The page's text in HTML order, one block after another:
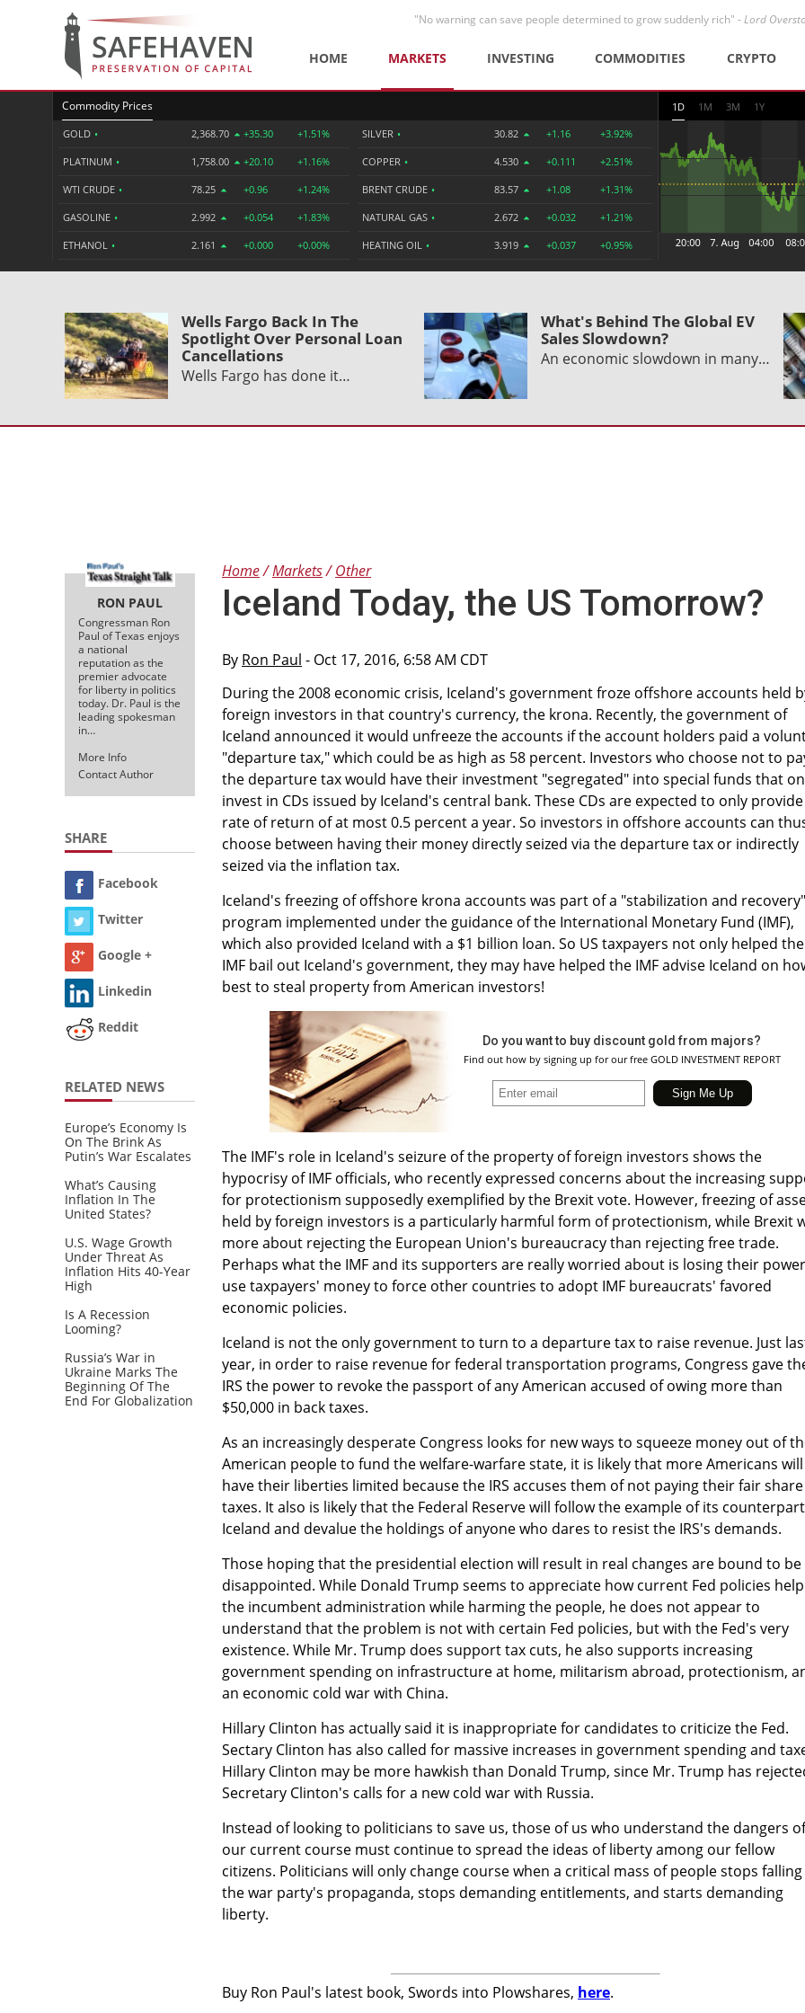
"No warning can save people determined to grow suddenly rich" -Lord
HOME MARKETS INVESTING COMMODITIES CRYPTO
Commodity Prices
GOLD • 2,368.70 +35.30 +1.51%
PLATINUM • 1,758.00 +20.10 +1.16%
WTI CRUDE • 78.25 +0.96 +1.24%
GASOLINE • 2.992 +0.054 +1.83%
ETHANOL • 2.161 +0.000 +0.00%
SILVER • 30.82 +1.16 +3.92%
COPPER • 4.530 +0.111 +2.51%
BRENT CRUDE • 83.57 +1.08 +1.31%
NATURAL GAS • 2.672 +0.032 +1.21%
HEATING OIL • 3.919 +0.037 +0.95%
1D 1M 3M 1Y
Wells Fargo Back In The
Spotlight Over Personal Loan
Cancellations
Wells Fargo has done it…
What's Behind The Global EV
Sales Slowdown?
An economic slowdown in many…
RON PAUL
Congressman Ron
Paul of Texas enjoys
a national
reputation as the
premier advocate
for liberty in politics
today. Dr. Paul is the
leading spokesman
in…
More Info
Contact Author
SHARE
Facebook
Twitter
Google +
Linkedin
Reddit
RELATED NEWS
Europe’s Economy Is
On The Brink As
Putin’s War Escalates
What’s Causing
Inflation In The
United States?
U.S. Wage Growth
Under Threat As
Inflation Hits 40-Year
High
Is A Recession
Looming?
Russia’s War in
Ukraine Marks The
Beginning Of The
End For Globalization
Home Markets Other
Iceland Today, the US Tomorrow?
By Ron Paul - Oct 17, 2016, 6:58 AM CDT
During the 2008 economic crisis, Iceland's government froze offshore accounts held
foreign investors in that country's currency, the krona. Recently, the government of
Iceland announced it would unfreeze the accounts if the account holders paid a
"departure tax," which could be as high as 58 percent. Investors who choose not to
the departure tax would have their investment "segregated" into special funds that
invest in CDs issued by Iceland's central bank. These CDs are expected to only provide
rate of return of at most 0.5 percent a year. So investors in offshore accounts can
choose between having their money directly seized via the departure tax or indirectly
seized via the inflation tax.
Iceland's freezing of offshore krona accounts was part of a "stabilization and recovery"
program implemented under the guidance of the International Monetary Fund (IMF),
which also provided Iceland with a $1 billion loan. So US taxpayers not only helped the
IMF bail out Iceland's government, they may have helped the IMF advise Iceland on
best to steal property from American investors!
Do you want to buy discount gold from majors?
Find out how by signing up for our free GOLD INVESTMENT REPORT
The IMF's role in Iceland's seizure of the property of foreign investors shows the
hypocrisy of IMF officials, who recently expressed concerns about the increasing
for protectionism supposedly exemplified by the Brexit vote. However, freezing of
held by foreign investors is a particularly harmful form of protectionism, while Brexit
more about rejecting the European Union's bureaucracy than rejecting free trade.
Perhaps what the IMF and its supporters are really worried about is losing their
use taxpayers' money to force other countries to adopt IMF bureaucrats' favored
economic policies.
Iceland is not the only government to turn to a departure tax to raise revenue. Just
year, in order to raise revenue for federal transportation programs, Congress gave
IRS the power to revoke the passport of any American accused of owing more than
$50,000 in back taxes.
As an increasingly desperate Congress looks for new ways to squeeze money out of
American people to fund the welfare-warfare state, it is likely that more Americans will
have their liberties limited because the IRS accuses them of not paying their fair
taxes. It also is likely that the Federal Reserve will follow the example of its
Iceland and devalue the holdings of anyone who dares to resist the IRS's demands.
Those hoping that the presidential election will result in real changes are bound to be
disappointed. While Donald Trump seems to appreciate how current Fed policies help
the incumbent administration while harming the people, he does not appear to
understand that the problem is not with certain Fed policies, but with the Fed's very
existence. While Mr. Trump does support tax cuts, he also supports increasing
government spending on infrastructure at home, militarism abroad, protectionism,
an economic cold war with China.
Hillary Clinton has actually said it is inappropriate for candidates to criticize the Fed.
Sectary Clinton has also called for massive increases in government spending and
Hillary Clinton may be more hawkish than Donald Trump, since Mr. Trump has
Secretary Clinton's calls for a new cold war with Russia.
Instead of looking to politicians to save us, those of us who understand the dangers of
our current course must continue to spread the ideas of liberty among our fellow
citizens. Politicians will only change course when a critical mass of people stops
the war party's propaganda, stops demanding entitlements, and starts demanding
liberty.
Buy Ron Paul's latest book, Swords into Plowshares, here.